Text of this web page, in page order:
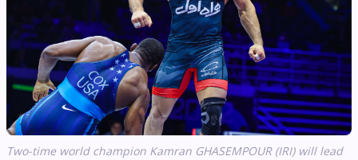
Two-time world champion Kamran GHASEMPOUR (IRI) will lead